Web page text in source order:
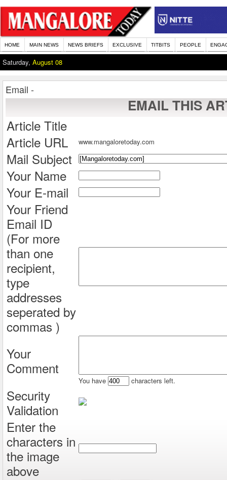
HOME MAIN NEWS NEWS BRIEFS EXCLUSIVE TITBITS PEOPLE
Saturday, August 08
Email -
EMAIL THIS
Article Title
Article URL
www.mangaloretoday.com
Mail Subject
Your Name
Your E-mail
Your Friend
Email ID
(For more
than one
recipient,
type
addresses
seperated by
commas )
Your
Comment
You have characters left.
Security
Validation
Enter the
characters in
the image
above